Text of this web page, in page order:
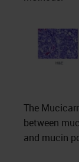
The
between
and mucin